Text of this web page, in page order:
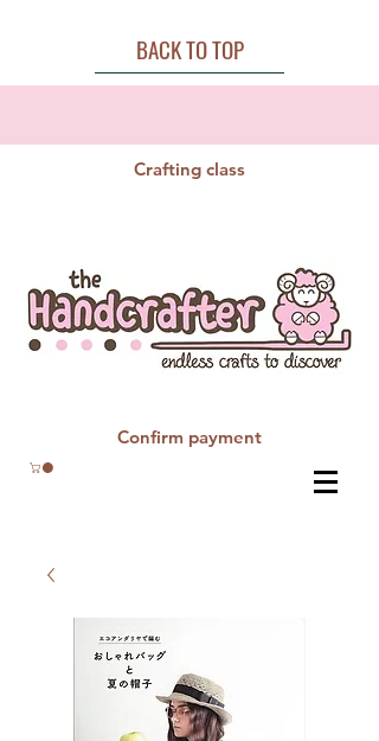
BACK TO TOP
Crafting class
Confirm payment